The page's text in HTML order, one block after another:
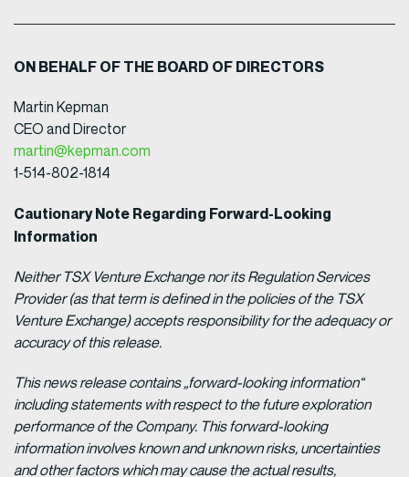
ON BEHALF OF THE BOARD OF DIRECTORS
Martin Kepman
CEO and Director
martin@kepman.com
1-514-802-1814
Cautionary Note Regarding Forward-Looking
Information
Neither TSX Venture Exchange nor its Regulation Services
Provider (as that term is defined in the policies of the TSX
Venture Exchange) accepts responsibility for the adequacy or
accuracy of this release.
This news release contains „forward-looking information“
including statements with respect to the future exploration
performance of the Company. This forward-looking
information involves known and unknown risks, uncertainties
and other factors which may cause the actual results,